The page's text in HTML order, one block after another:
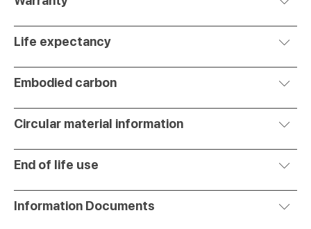
Life expectancy
Embodied carbon
Circular material information
End of life use
Information Documents